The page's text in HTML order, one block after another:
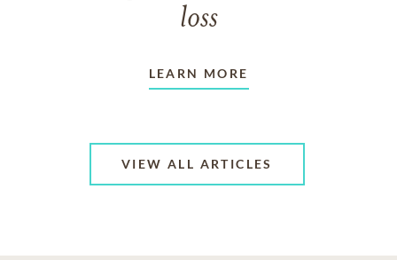
loss
LEARN MORE
VIEW ALL ARTICLES